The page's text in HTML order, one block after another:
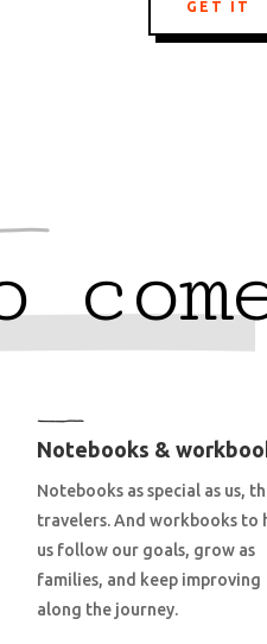
GET IT
Notebooks &
Notebooks as special as us,
travelers. And workbooks to
us follow our goals, grow as
families, and keep improving
along the journey.